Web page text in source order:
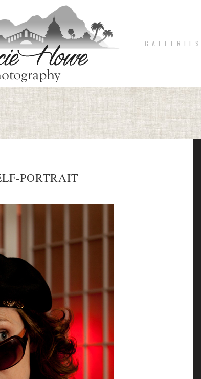
G A L L E R I E S
PORTRAIT
image